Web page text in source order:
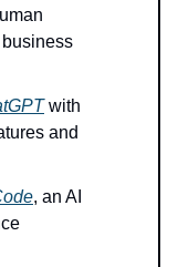
with
and
, an AI